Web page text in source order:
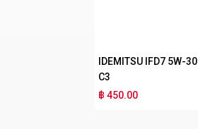
IDEMITSU IFD7 5W-30
C3
฿ 450.00